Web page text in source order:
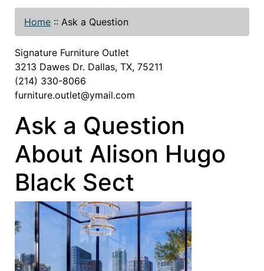
Home :: Ask a Question
Signature Furniture Outlet
3213 Dawes Dr. Dallas, TX, 75211
(214) 330-8066
furniture.outlet@ymail.com
Ask a Question
About Alison Hugo
Black Sect